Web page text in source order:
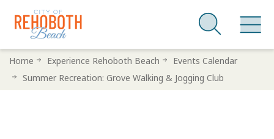
SkipHome Experience Rehoboth Beach
Events Calendar
Summer Recreation: Grove Walking & Jogging Club